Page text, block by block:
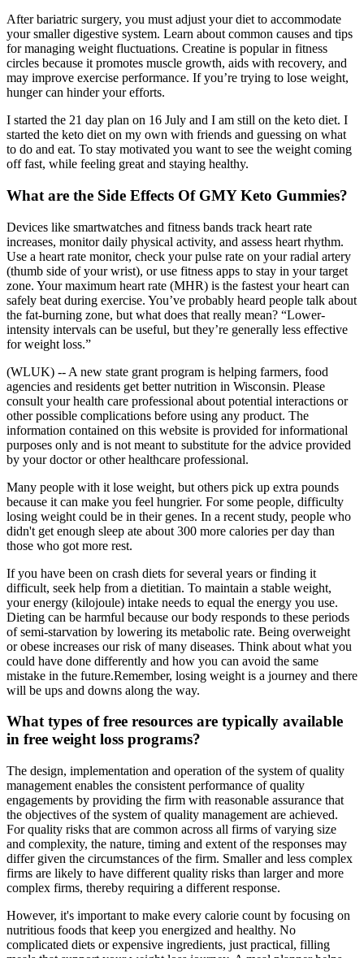
After bariatric surgery, you must adjust your diet to accommodate
your smaller digestive system. Learn about common causes and tips
for managing weight fluctuations. Creatine is popular in fitness
circles because it promotes muscle growth, aids with recovery, and
may improve exercise performance. If you’re trying to lose weight,
hunger can hinder your efforts.
I started the 21 day plan on 16 July and I am still on the keto diet. I
started the keto diet on my own with friends and guessing on what
to do and eat. To stay motivated you want to see the weight coming
off fast, while feeling great and staying healthy.
What are the Side Effects Of GMY Keto Gummies?
Devices like smartwatches and fitness bands track heart rate
increases, monitor daily physical activity, and assess heart rhythm.
Use a heart rate monitor, check your pulse rate on your radial artery
(thumb side of your wrist), or use fitness apps to stay in your target
zone. Your maximum heart rate (MHR) is the fastest your heart can
safely beat during exercise. You’ve probably heard people talk about
the fat-burning zone, but what does that really mean? “Lower-
intensity intervals can be useful, but they’re generally less effective
for weight loss.”
(WLUK) -- A new state grant program is helping farmers, food
agencies and residents get better nutrition in Wisconsin. Please
consult your health care professional about potential interactions or
other possible complications before using any product. The
information contained on this website is provided for informational
purposes only and is not meant to substitute for the advice provided
by your doctor or other healthcare professional.
Many people with it lose weight, but others pick up extra pounds
because it can make you feel hungrier. For some people, difficulty
losing weight could be in their genes. In a recent study, people who
didn't get enough sleep ate about 300 more calories per day than
those who got more rest.
If you have been on crash diets for several years or finding it
difficult, seek help from a dietitian. To maintain a stable weight,
your energy (kilojoule) intake needs to equal the energy you use.
Dieting can be harmful because our body responds to these periods
of semi-starvation by lowering its metabolic rate. Being overweight
or obese increases our risk of many diseases. Think about what you
could have done differently and how you can avoid the same
mistake in the future.Remember, losing weight is a journey and there
will be ups and downs along the way.
What types of free resources are typically available
in free weight loss programs?
The design, implementation and operation of the system of quality
management enables the consistent performance of quality
engagements by providing the firm with reasonable assurance that
the objectives of the system of quality management are achieved.
For quality risks that are common across all firms of varying size
and complexity, the nature, timing and extent of the responses may
differ given the circumstances of the firm. Smaller and less complex
firms are likely to have different quality risks than larger and more
complex firms, thereby requiring a different response.
However, it's important to make every calorie count by focusing on
nutritious foods that keep you energized and healthy. No
complicated diets or expensive ingredients, just practical, filling